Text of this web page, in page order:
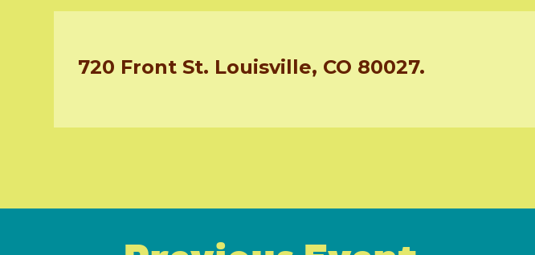
720 Front St. Louisville, CO 80027.